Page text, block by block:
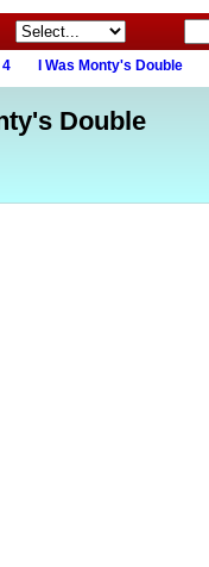
4 I Was Monty's Double
Double